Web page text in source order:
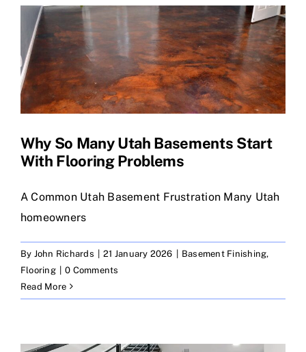
Why So Many Utah Basements Start
With Flooring Problems
A Common Utah Basement Frustration Many Utah
homeowners
By John Richards | 21 January 2026 | Basement Finishing,
Flooring | 0 Comments
Read More